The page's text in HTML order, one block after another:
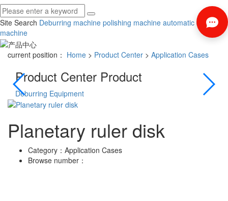
Site Search Deburring machine polishing machine automatic deburring
machine
current position： Home > Product Center > Application Cases
Product Center Product
Deburring Equipment
Planetary ruler disk
Category： Application Cases
Browse number：